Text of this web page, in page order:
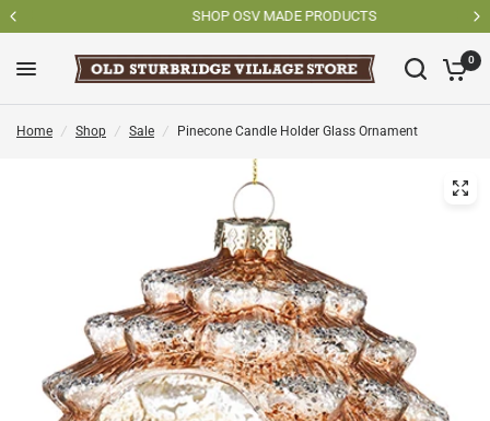
SHOP OSV MADE PRODUCTS
0
Home / Shop / Sale / Pinecone Candle Holder Glass Ornament